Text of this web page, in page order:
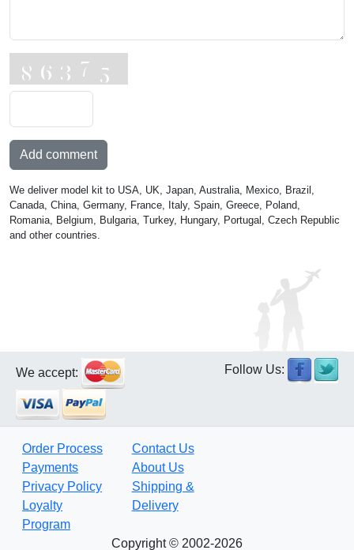
Add comment
We deliver model kit to USA, UK, Japan, Australia, Mexico, Brazil,
Canada, China, Germany, France, Italy, Spain, Greece, Poland,
Romania, Belgium, Bulgaria, Turkey, Hungary, Portugal, Czech Republic
and other countries.
We accept: Follow Us:
Order Process
Payments
Privacy Policy
Loyalty
Program
Contact Us
About Us
Shipping &
Delivery
Copyright © 2002-2026